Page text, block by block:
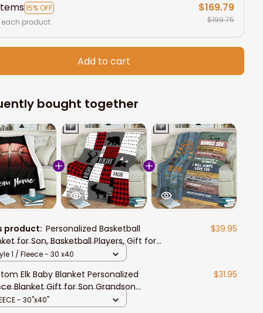
15% OFF
each product
$169.79
$199.75
Add to cart
bought together
product:Personalized Basketball
for Son, Basketball Players, Gift for
Birthday, Basketball Team Gift
$39.95
1 / Fleece - 30 x40
Elk Baby Blanket Personalized
Blanket Gift for Son Grandson
Gift for Boy
$31.95
- 30"x40"